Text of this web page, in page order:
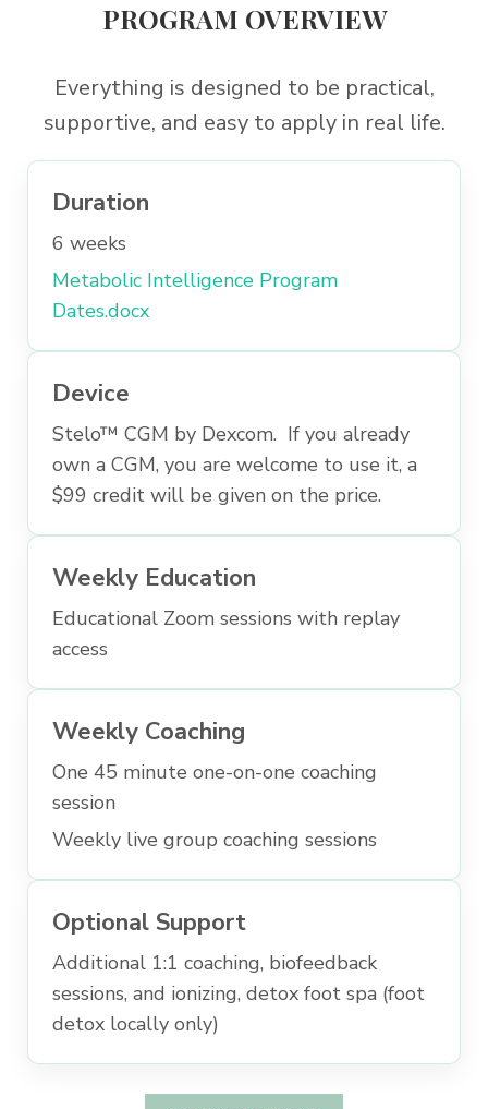
PROGRAM OVERVIEW
Everything is designed to be practical,
supportive, and easy to apply in real life.
Duration
6 weeks
Metabolic Intelligence Program
Dates.docx
Device
Stelo™ CGM by Dexcom. If you already
own a CGM, you are welcome to use it, a
$99 credit will be given on the price.
Weekly Education
Educational Zoom sessions with replay
access
Weekly Coaching
One 45 minute one-on-one coaching
session
Weekly live group coaching sessions
Optional Support
Additional 1:1 coaching, biofeedback
sessions, and ionizing, detox foot spa (foot
detox locally only)